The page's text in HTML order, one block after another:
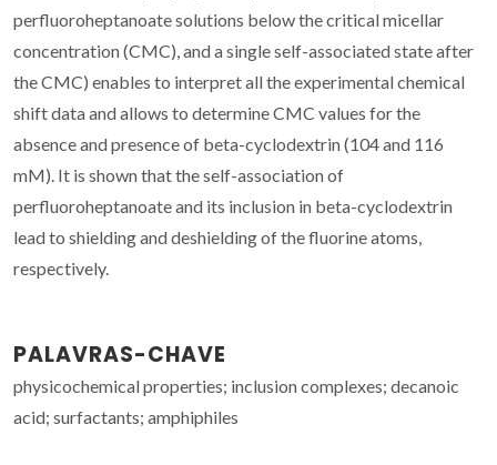
perfluoroheptanoate solutions below the critical micellar
concentration (CMC), and a single self-associated state after
the CMC) enables to interpret all the experimental chemical
shift data and allows to determine CMC values for the
absence and presence of beta-cyclodextrin (104 and 116
mM). It is shown that the self-association of
perfluoroheptanoate and its inclusion in beta-cyclodextrin
lead to shielding and deshielding of the fluorine atoms,
respectively.
PALAVRAS-CHAVE
physicochemical properties; inclusion complexes; decanoic
acid; surfactants; amphiphiles